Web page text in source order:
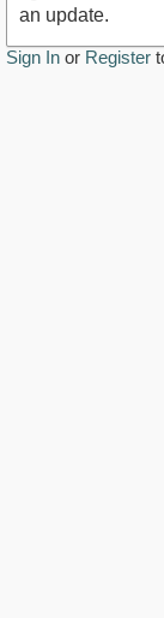
an update.
Sign In or Register